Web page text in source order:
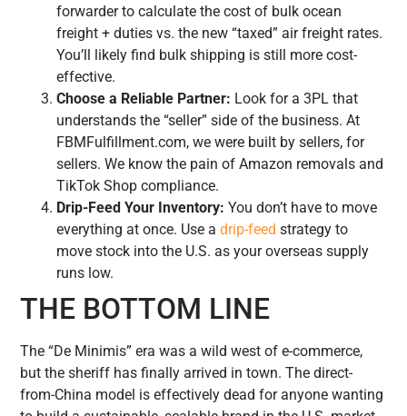
forwarder to calculate the cost of bulk ocean
freight + duties vs. the new “taxed” air freight rates.
You’ll likely find bulk shipping is still more cost-
effective.
Choose a Reliable Partner: Look for a 3PL that
understands the “seller” side of the business. At
FBMFulfillment.com, we were built by sellers, for
sellers. We know the pain of Amazon removals and
TikTok Shop compliance.
Drip-Feed Your Inventory: You don’t have to move
everything at once. Use adrip-feed strategy to
move stock into the U.S. as your overseas supply
runs low.
THE BOTTOM LINE
The “De Minimis” era was a wild west of e-commerce,
but the sheriff has finally arrived in town. The direct-
from-China model is effectively dead for anyone wanting